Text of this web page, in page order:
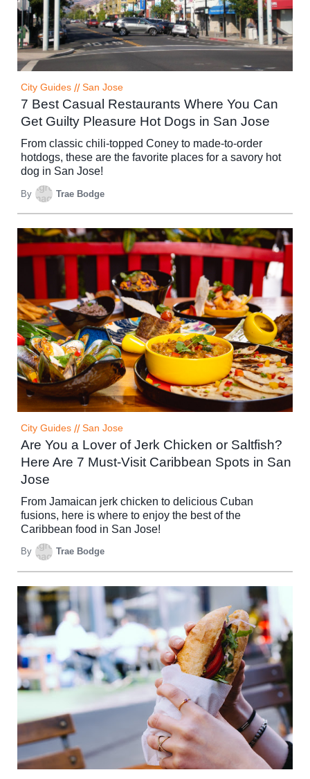
City Guides // San Jose
7 Best Casual Restaurants Where You Can
Get Guilty Pleasure Hot Dogs in San Jose
From classic chili-topped Coney to made-to-order
hotdogs, these are the favorite places for a savory hot
dog in San Jose!
By Trae Bodge
City Guides // San Jose
Are You a Lover of Jerk Chicken or Saltfish?
Here Are 7 Must-Visit Caribbean Spots in San
Jose
From Jamaican jerk chicken to delicious Cuban
fusions, here is where to enjoy the best of the
Caribbean food in San Jose!
By Trae Bodge